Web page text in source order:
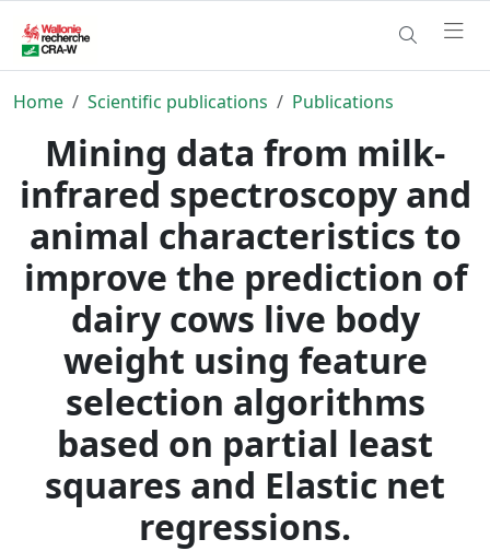
Home Scientific publications Publications
Mining data from milk-
infrared spectroscopy and
animal characteristics to
improve the prediction of
dairy cows live body
weight using feature
selection algorithms
based on partial least
squares and Elastic net
regressions.